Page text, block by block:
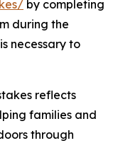
by completing
during the
necessary to
reflects
families and
through